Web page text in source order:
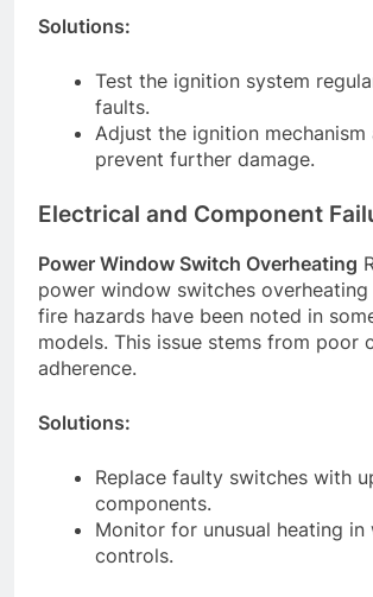
Solutions:
Test the ignition system
faults.
Adjust the ignition mechanism
prevent further damage.
Electrical and Component
Power Window Switch Overheating
power window switches overheating
fire hazards have been noted in
models. This issue stems from poor
adherence.
Solutions:
Replace faulty switches with
components.
Monitor for unusual heating in
controls.